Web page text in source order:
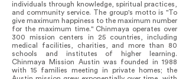
individuals through knowledge, spiritual practices,
and community service. The group's motto is "To
give maximum happiness to the maximum number
for the maximum time." Chinmaya operates over
300 mission centers in 25 countries, including
medical facilities, charities, and more than 80
schools and institutes of higher learning.
Chinmaya Mission Austin was founded in 1988
with 15 families meeting in private homes; the